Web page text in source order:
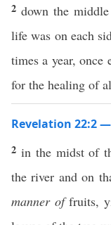
2 down the
life was on each
times a year, once
for the healing of
Revelation 22:2
2 in the midst of
the river and on
manner offruits,